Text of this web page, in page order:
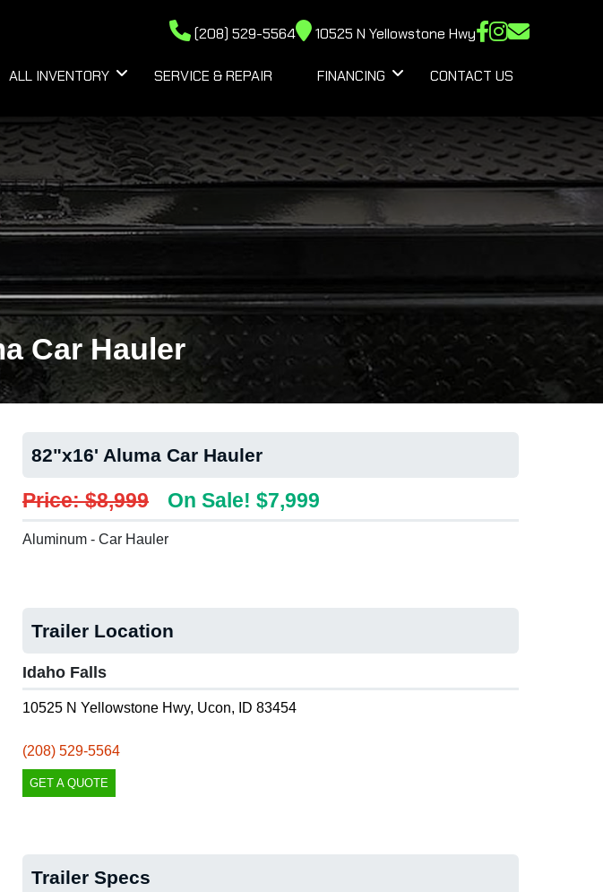
(208) 529-5564 10525 N Yellowstone Hwy
ALL INVENTORY SERVICE & REPAIR FINANCING CONTACT US
Car Hauler
82"x16' Aluma Car Hauler
Price: $8,999 On Sale! $7,999
Aluminum - Car Hauler
Trailer Location
Idaho Falls
10525 N Yellowstone Hwy, Ucon, ID 83454
(208) 529-5564
GET A QUOTE
Trailer Specs